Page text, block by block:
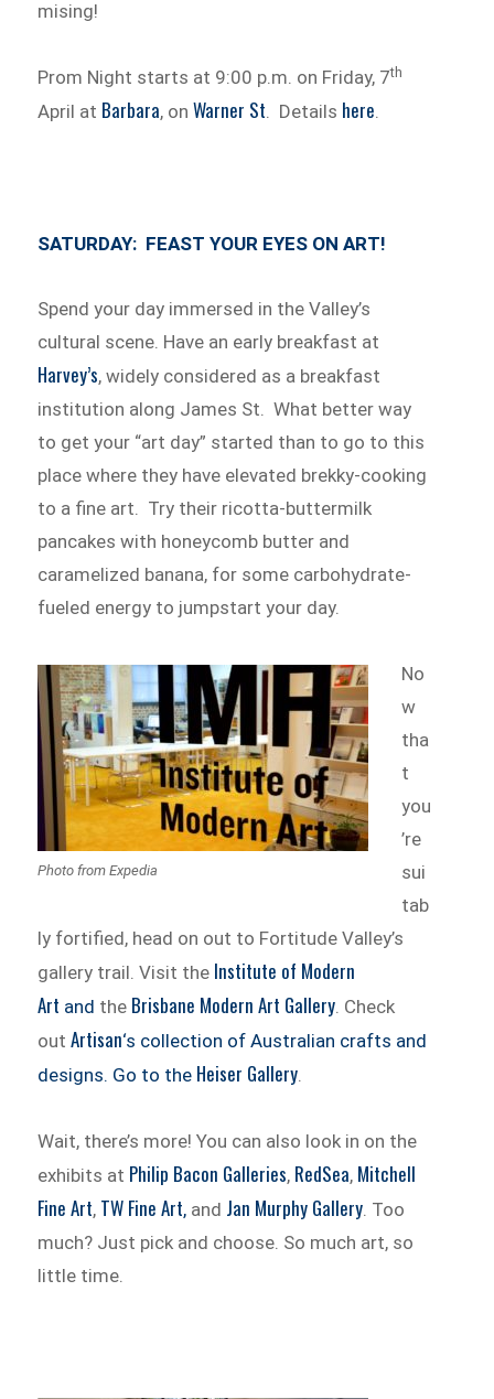
mising!
Prom Night starts at 9:00 p.m. on Friday, 7th
April at Barbara, onWarner St. Details here.
SATURDAY: FEAST YOUR EYES ON ART!
Spend your day immersed in the Valley’s
cultural scene. Have an early breakfast at
Harvey’s, widely considered as a breakfast
institution along James St. What better way
to get your “art day” started than to go to this
place where they have elevated brekky-cooking
to a fine art. Try their ricotta-buttermilk
pancakes with honeycomb butter and
caramelized banana, for some carbohydrate-
fueled energy to jumpstart your day.
Photo from Expedia
No
w
tha
t
you
’re
sui
tab
ly fortified, head on out to Fortitude Valley’s
gallery trail. Visit the Institute of Modern
Art and the Brisbane Modern Art Gallery. Check
outArtisan‘s collection of Australian crafts and
designs. Go to the Heiser Gallery.
Wait, there’s more! You can also look in on the
exhibits at Philip Bacon Galleries, RedSea, Mitchell
Fine Art, TW Fine Art, and Jan Murphy Gallery . Too
much? Just pick and choose. So much art, so
little time.